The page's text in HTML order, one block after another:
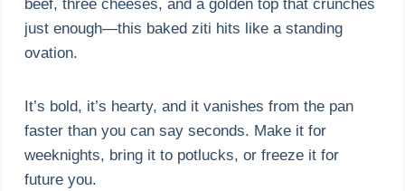
beef, three cheeses, and a golden top that crunches
just enough—this baked ziti hits like a standing
ovation.
It’s bold, it’s hearty, and it vanishes from the pan
faster than you can say seconds. Make it for
weeknights, bring it to potlucks, or freeze it for
future you.